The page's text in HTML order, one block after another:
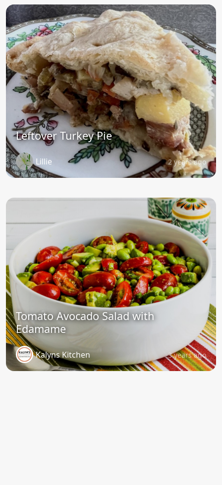
Leftover Turkey Pie
Lillie 2 years ago
Tomato Avocado Salad with
Edamame
Kalyns Kitchen 3 years ago